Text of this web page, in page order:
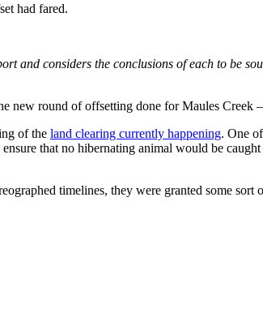
had fared.
and considers the conclusions of each to be
new round of offsetting done for Maules
of the land clearing currently happening. One
that no hibernating animal would be
timelines, they were granted some